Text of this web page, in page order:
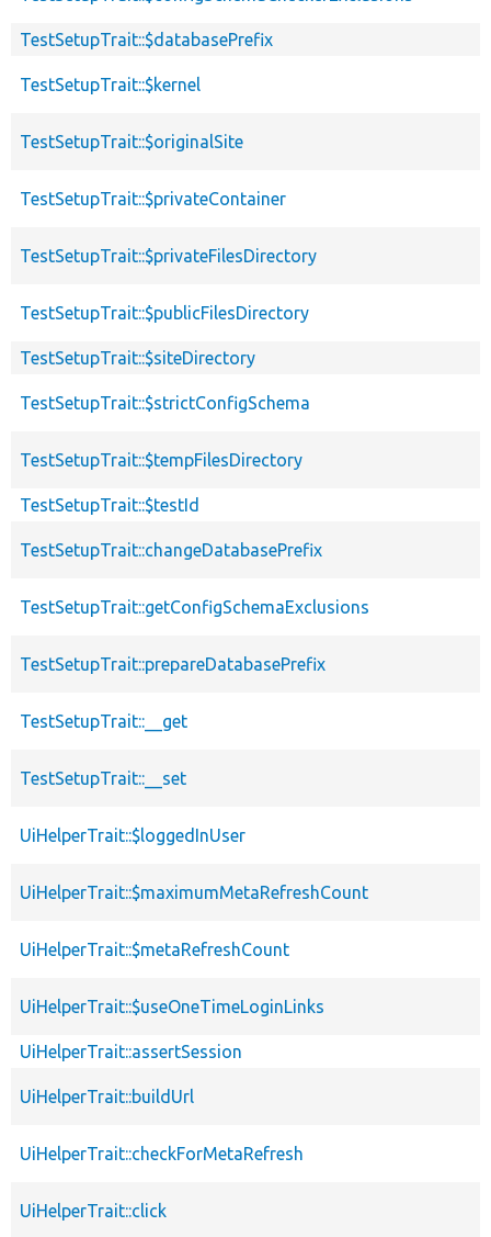
TestSetupTrait::$databasePrefix
TestSetupTrait::$kernel
TestSetupTrait::$originalSite
TestSetupTrait::$privateContainer
TestSetupTrait::$privateFilesDirectory
TestSetupTrait::$publicFilesDirectory
TestSetupTrait::$siteDirectory
TestSetupTrait::$strictConfigSchema
TestSetupTrait::$tempFilesDirectory
TestSetupTrait::$testId
TestSetupTrait::changeDatabasePrefix
TestSetupTrait::getConfigSchemaExclusions
TestSetupTrait::prepareDatabasePrefix
TestSetupTrait::__get
TestSetupTrait::__set
UiHelperTrait::$loggedInUser
UiHelperTrait::$maximumMetaRefreshCount
UiHelperTrait::$metaRefreshCount
UiHelperTrait::$useOneTimeLoginLinks
UiHelperTrait::assertSession
UiHelperTrait::buildUrl
UiHelperTrait::checkForMetaRefresh
UiHelperTrait::click